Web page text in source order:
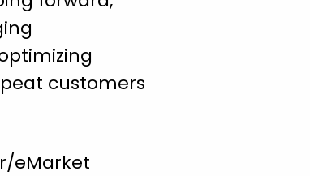
customers
eMarket